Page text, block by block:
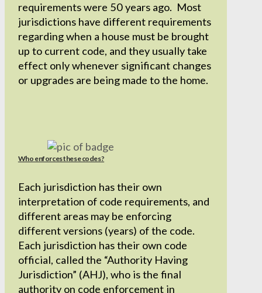
requirements were 50 years ago. Most
jurisdictions have different requirements
regarding when a house must be brought
up to current code, and they usually take
effect only whenever significant changes
or upgrades are being made to the home.
Who enforces these codes?
Each jurisdiction has their own
interpretation of code requirements, and
different areas may be enforcing
different versions (years) of the code.
Each jurisdiction has their own code
official, called the “Authority Having
Jurisdiction” (AHJ), who is the final
authority on code enforcement in